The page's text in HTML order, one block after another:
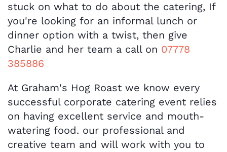
stuck on what to do about the catering, If
you're looking for an informal lunch or
dinner option with a twist, then give
Charlie and her team a call on 07778
385886
At Graham's Hog Roast we know every
successful corporate catering event relies
on having excellent service and mouth-
watering food. our professional and
creative team and will work with you to